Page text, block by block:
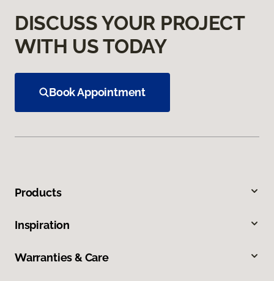
DISCUSS YOUR PROJECT
WITH US TODAY
Book Appointment
Products
Inspiration
Warranties & Care